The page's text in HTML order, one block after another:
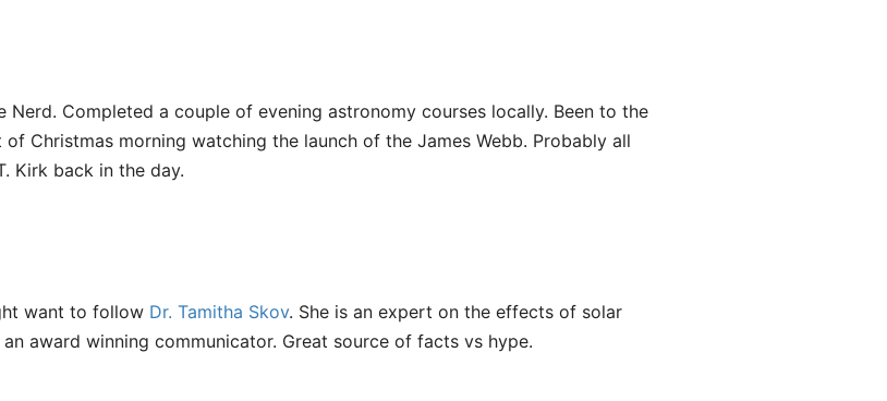
Nerd. Completed a couple of evening astronomy courses locally. Been to the
of Christmas morning watching the launch of the James Webb. Probably all
Kirk back in the day.
want to follow Dr. Tamitha Skov. She is an expert on the effects of solar
award winning communicator. Great source of facts vs hype.